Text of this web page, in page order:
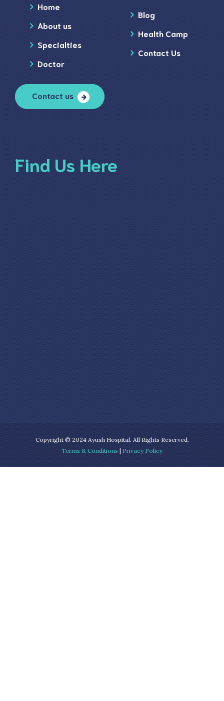
Home
About us
Specialties
Doctor
Blog
Health Camp
Contact Us
Contact us
Find Us Here
Copyright © 2024 Ayush Hospital. All Rights Reserved.
Terms & Conditions | Privacy Policy